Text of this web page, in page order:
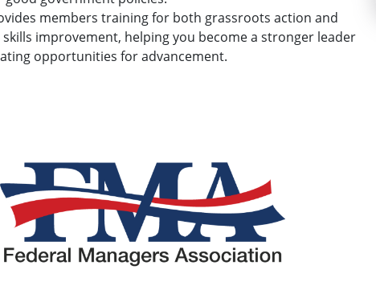
members training for both grassroots action and
skills improvement, helping you become a stronger leader
opportunities for advancement.